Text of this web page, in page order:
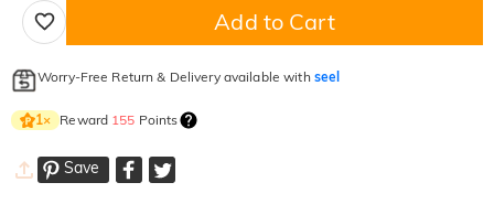
Add to Cart
Worry-Free Return & Delivery available with seel
1× Reward 155 Points
Save